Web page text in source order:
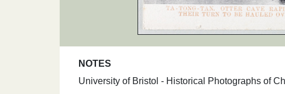
NOTES
University of Bristol - Historical Photographs of